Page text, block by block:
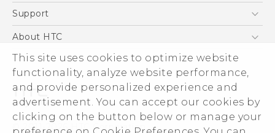
This site uses cookies to optimize website
functionality, analyze website performance,
and provide personalized experience and
advertisement. You can accept our cookies by
clicking on the button below or manage your
VIVE
HTC Dev
Support
Support Center
Order Status
Order Help
Warranty Policy
Device Recycling Program
About HTC
ESG
Press & Media Room
Device Security
Investor
© 2011-2026 HTC Corporation